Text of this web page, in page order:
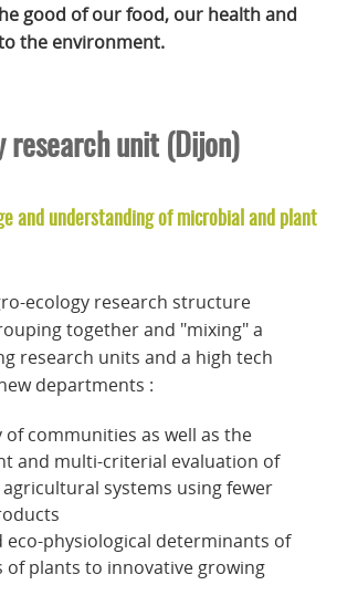
good of our food, our health and
the environment.
research unit (Dijon)
and understanding of microbial and plant
ecology research structure
together and "mixing" a
research units and a high tech
departments :
of communities as well as the
and multi-criterial evaluation of
systems using fewer
eco-physiological determinants of
of plants to innovative growing